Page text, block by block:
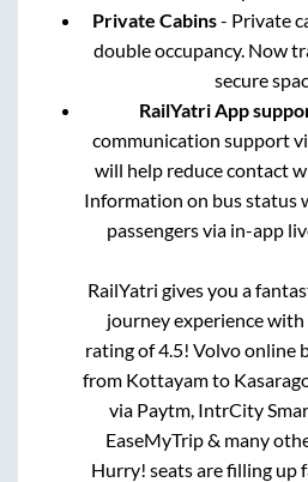
Private Cabins- Private
double occupancy. Now
secure
RailYatri App
communication support
will help reduce contact
Information on bus status
passengers via in-app
RailYatri gives you a
journey experience with
rating of 4.5! Volvo online
from Kottayamto
via Paytm, IntrCity
EaseMyTrip & many
Hurry! seats are filling up